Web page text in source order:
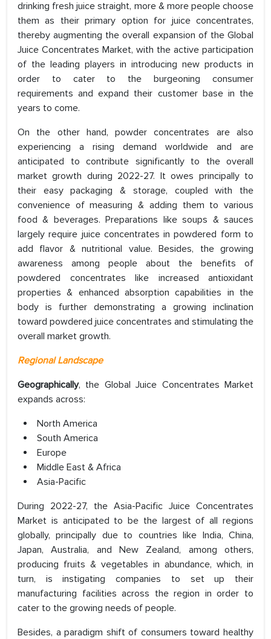
drinking fresh juice straight, more & more people choose
them as their primary option for juice concentrates,
thereby augmenting the overall expansion of the Global
Juice Concentrates Market, with the active participation
of the leading players in introducing new products in
order to cater to the burgeoning consumer
requirements and expand their customer base in the
years to come.
On the other hand, powder concentrates are also
experiencing a rising demand worldwide and are
anticipated to contribute significantly to the overall
market growth during 2022-27. It owes principally to
their easy packaging & storage, coupled with the
convenience of measuring & adding them to various
food & beverages. Preparations like soups & sauces
largely require juice concentrates in powdered form to
add flavor & nutritional value. Besides, the growing
awareness among people about the benefits of
powdered concentrates like increased antioxidant
properties & enhanced absorption capabilities in the
body is further demonstrating a growing inclination
toward powdered juice concentrates and stimulating the
overall market growth.
Regional Landscape
Geographically, the Global Juice Concentrates Market
expands across:
North America
South America
Europe
Middle East & Africa
Asia-Pacific
During 2022-27, the Asia-Pacific Juice Concentrates
Market is anticipated to be the largest of all regions
globally, principally due to countries like India, China,
Japan, Australia, and New Zealand, among others,
producing fruits & vegetables in abundance, which, in
turn, is instigating companies to set up their
manufacturing facilities across the region in order to
cater to the growing needs of people.
Besides, a paradigm shift of consumers toward healthy